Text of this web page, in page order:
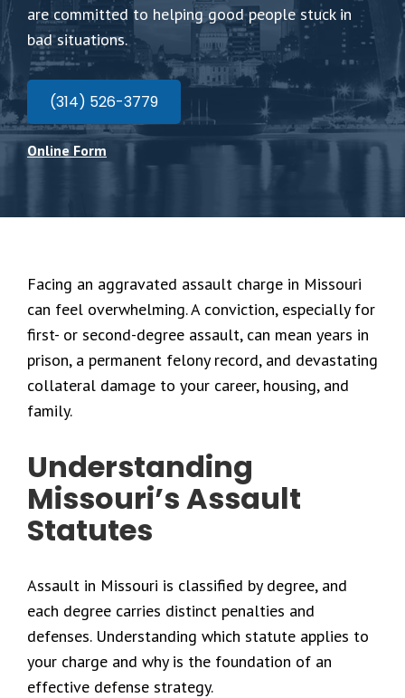
are committed to helping good people stuck in
bad situations.
(314) 526-3779
Online Form
Facing an aggravated assault charge in Missouri
can feel overwhelming. A conviction, especially for
first- or second-degree assault, can mean years in
prison, a permanent felony record, and devastating
collateral damage to your career, housing, and
family.
Understanding
Missouri’s Assault
Statutes
Assault in Missouri is classified by degree, and
each degree carries distinct penalties and
defenses. Understanding which statute applies to
your charge and why is the foundation of an
effective defense strategy.